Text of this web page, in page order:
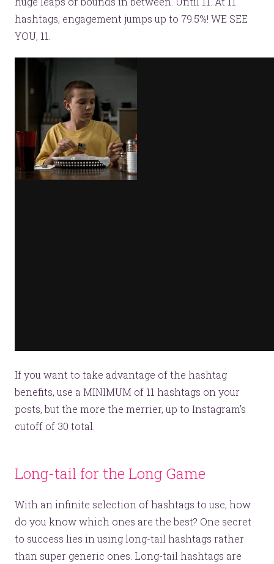
hashtags, engagement jumps up to 79.5%! WE SEE
YOU, 11.
If you want to take advantage of the hashtag
benefits, use a MINIMUM of 11 hashtags on your
posts, but the more the merrier, up to Instagram’s
cutoff of 30 total.
Long-tail for the Long Game
With an infinite selection of hashtags to use, how
do you know which ones are the best? One secret
to success lies in using long-tail hashtags rather
than super generic ones. Long-tail hashtags are